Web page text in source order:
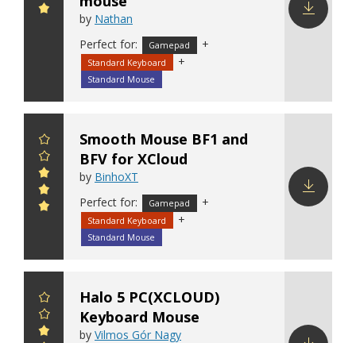
by Nathan
Perfect for:
Gamepad +
Standard Keyboard +
Standard Mouse
Smooth Mouse BF1 and
BFV for XCloud
by BinhoXT
Perfect for:
Gamepad +
Standard Keyboard +
Standard Mouse
Halo 5 PC(XCLOUD)
Keyboard Mouse
by Vilmos Gór Nagy